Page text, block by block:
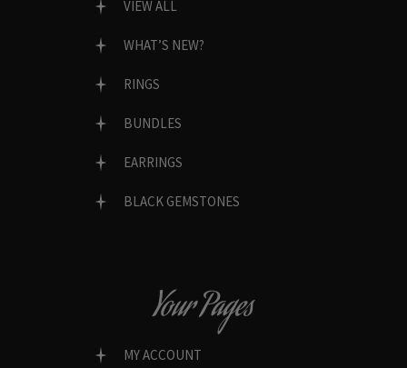
VIEW ALL
WHAT’S NEW?
RINGS
BUNDLES
EARRINGS
BLACK GEMSTONES
Your Pages
MY ACCOUNT